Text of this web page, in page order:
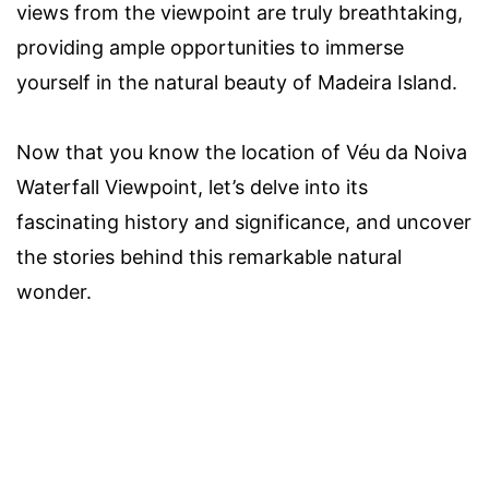
views from the viewpoint are truly breathtaking,
providing ample opportunities to immerse
yourself in the natural beauty of Madeira Island.
Now that you know the location of Véu da Noiva
Waterfall Viewpoint, let’s delve into its
fascinating history and significance, and uncover
the stories behind this remarkable natural
wonder.